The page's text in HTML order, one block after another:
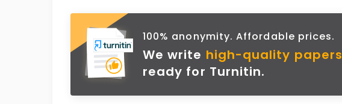
100% anonymity. Affordable prices.
We write high-quality papers
ready for Turnitin.